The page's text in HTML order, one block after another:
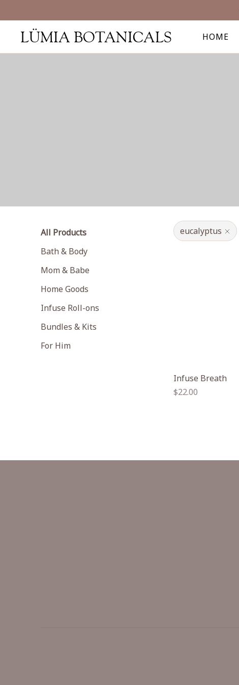
HOME
LÜMIA BOTANICALS
All Products
Bath & Body
Mom & Babe
Home Goods
Infuse Roll-ons
Bundles & Kits
For Him
eucalyptus
Infuse Breath
Regular
$22.00